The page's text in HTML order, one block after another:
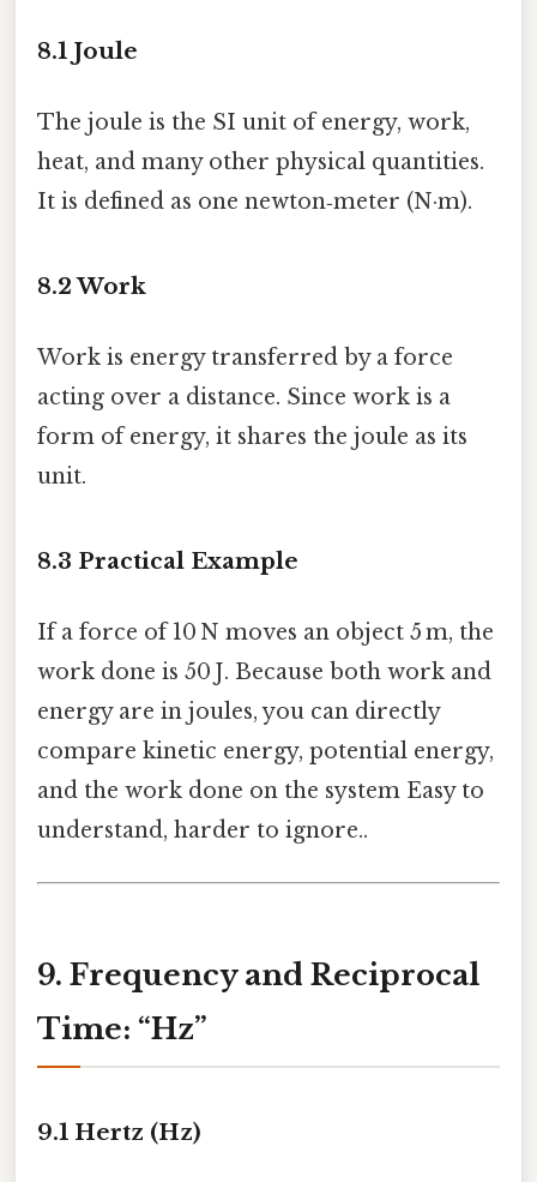
8.1 Joule
The joule is the SI unit of energy, work,
heat, and many other physical quantities.
It is defined as one newton‑meter (N·m).
8.2 Work
Work is energy transferred by a force
acting over a distance. Since work is a
form of energy, it shares the joule as its
unit.
8.3 Practical Example
If a force of 10 N moves an object 5 m, the
work done is 50 J. Because both work and
energy are in joules, you can directly
compare kinetic energy, potential energy,
and the work done on the system Easy to
understand, harder to ignore..
9. Frequency and Reciprocal
Time: “Hz”
9.1 Hertz (Hz)